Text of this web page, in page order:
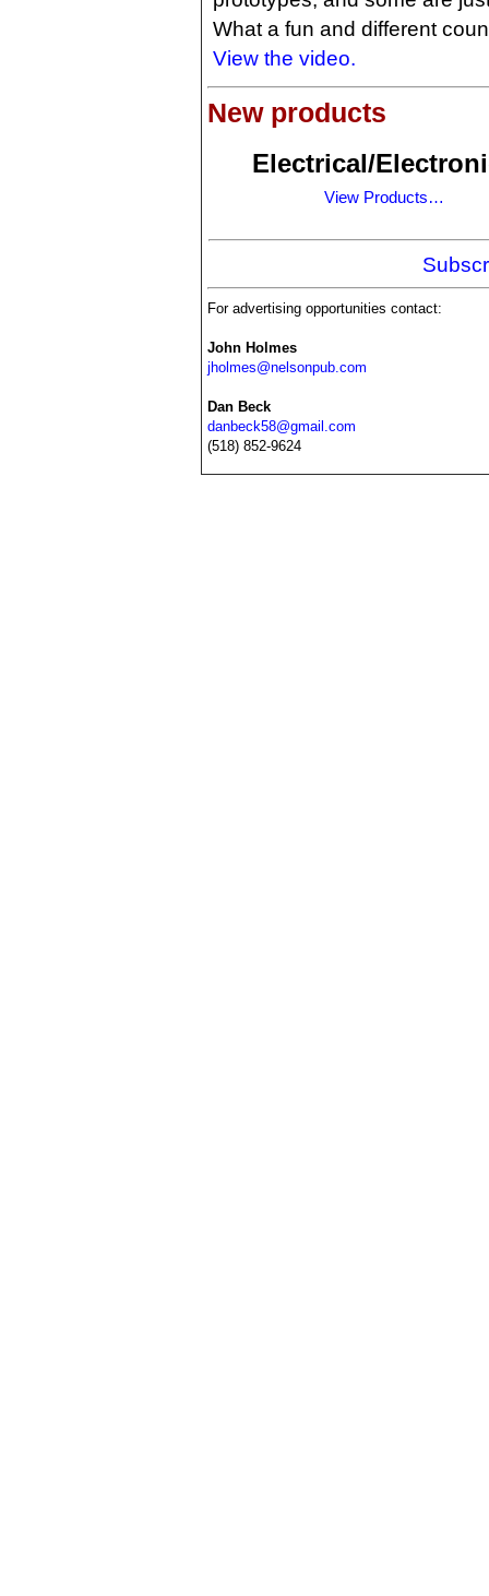
What a fun and different
View the video.
New products
Electrical/
View Products…
For advertising opportunities contact:
John Holmes
jholmes@nelsonpub.com
Dan Beck
danbeck58@gmail.com
(518) 852-9624